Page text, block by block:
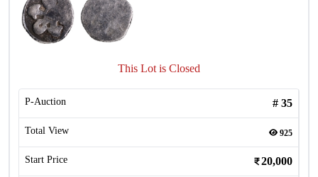
This Lot is Closed
P-Auction # 35
Total View 925
Start Price 20,000